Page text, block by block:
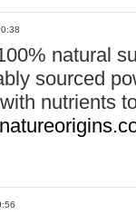
natural
sourced
nutrients